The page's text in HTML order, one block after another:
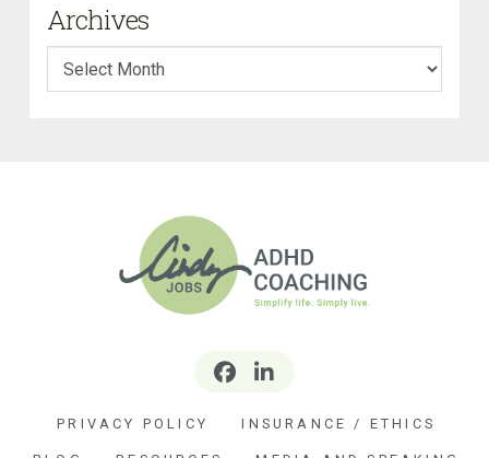
Archives
Archives
PRIVACY POLICY INSURANCE / ETHICS